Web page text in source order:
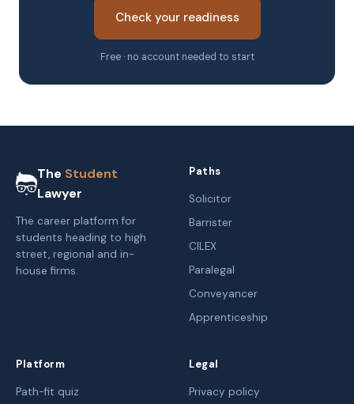
Check your readiness
Free · no account needed to start
The Student
Lawyer
The career platform for
students heading to high
street, regional and in-
house firms.
Paths
Solicitor
Barrister
CILEX
Paralegal
Conveyancer
Apprenticeship
Platform
Path-fit quiz
Legal
Privacy policy